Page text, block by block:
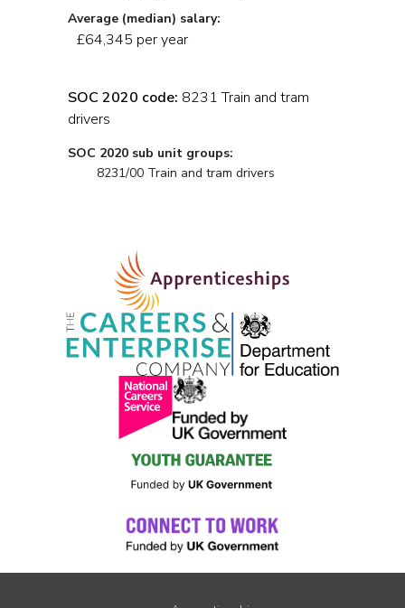
Average (median) salary:
£64,345 per year
SOC 2020 code: 8231 Train and tram
drivers
SOC 2020 sub unit groups:
8231/00 Train and tram drivers